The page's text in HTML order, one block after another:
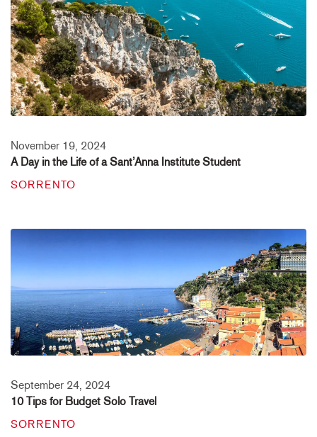
November 19, 2024
A Day in the Life of a Sant’Anna Institute Student
SORRENTO
September 24, 2024
10 Tips for Budget Solo Travel
SORRENTO